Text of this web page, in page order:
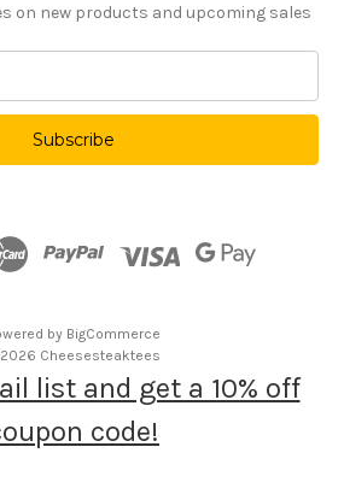
on new products and upcoming sales
by BigCommerce
Cheesesteaktees
list and get a 10% off
code!